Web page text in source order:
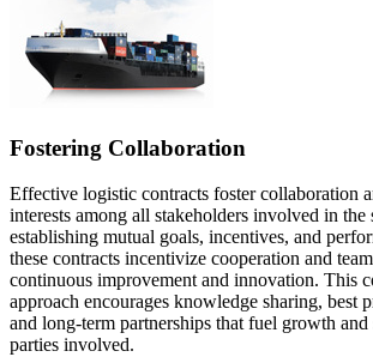
Fostering Collaboration
Effective logistic contracts foster collaboration
interests among all stakeholders involved in
establishing mutual goals, incentives, and
these contracts incentivize cooperation and
continuous improvement and innovation. This
approach encourages knowledge sharing, best
and long-term partnerships that fuel growth and
parties involved.